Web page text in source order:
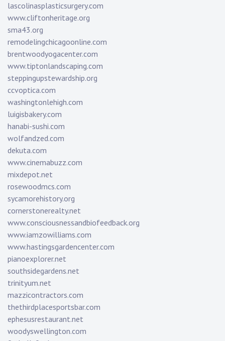
lascolinasplasticsurgery.com
www.cliftonheritage.org
sma43.org
remodelingchicagoonline.com
brentwoodyogacenter.com
www.tiptonlandscaping.com
steppingupstewardship.org
ccvoptica.com
washingtonlehigh.com
luigisbakery.com
hanabi-sushi.com
wolfandzed.com
dekuta.com
www.cinemabuzz.com
mixdepot.net
rosewoodmcs.com
sycamorehistory.org
cornerstonerealty.net
www.consciousnessandbiofeedback.org
www.iamzowilliams.com
www.hastingsgardencenter.com
pianoexplorer.net
southsidegardens.net
trinityum.net
mazzicontractors.com
thethirdplacesportsbar.com
ephesusrestaurant.net
woodyswellington.com